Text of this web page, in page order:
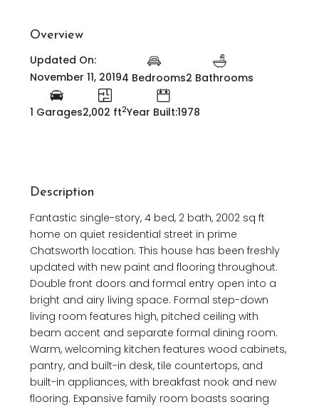
Overview
Updated On:
November 11, 20194 Bedrooms2 Bathrooms
1 Garages2,002 ft2Year Built:1978
Description
Fantastic single-story, 4 bed, 2 bath, 2002 sq ft
home on quiet residential street in prime
Chatsworth location. This house has been freshly
updated with new paint and flooring throughout.
Double front doors and formal entry open into a
bright and airy living space. Formal step-down
living room features high, pitched ceiling with
beam accent and separate formal dining room.
Warm, welcoming kitchen features wood cabinets,
pantry, and built-in desk, tile countertops, and
built-in appliances, with breakfast nook and new
flooring. Expansive family room boasts soaring